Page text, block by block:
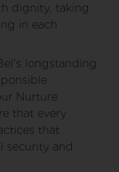
dignity, taking
in each
longstanding
Nurture
that every
that
security and